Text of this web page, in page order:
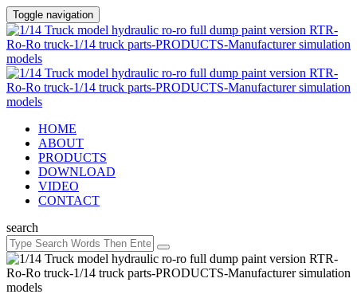
Toggle navigation
HOME
ABOUT
PRODUCTS
DOWNLOAD
VIDEO
CONTACT
search